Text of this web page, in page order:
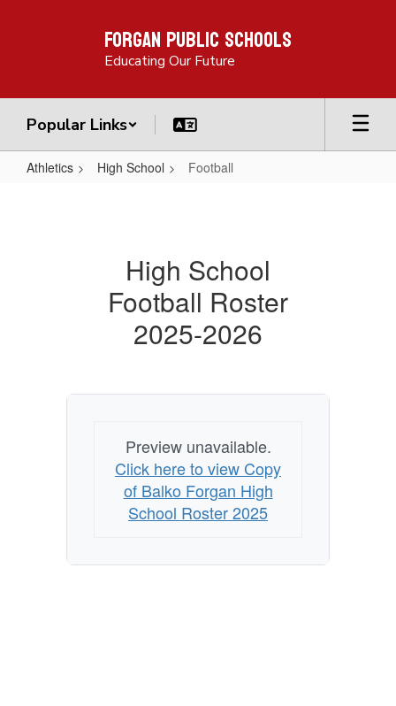
Forgan Public Schools
Educating Our Future
Popular Links
Athletics High School Football
High School
Football Roster
2025-2026
Preview unavailable.
Click here to view Copy
of Balko Forgan High
School Roster 2025